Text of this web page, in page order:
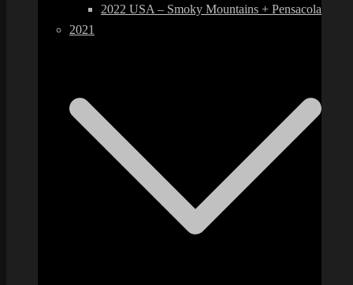
2022 USA – Smoky Mountains + Pensacola
2021